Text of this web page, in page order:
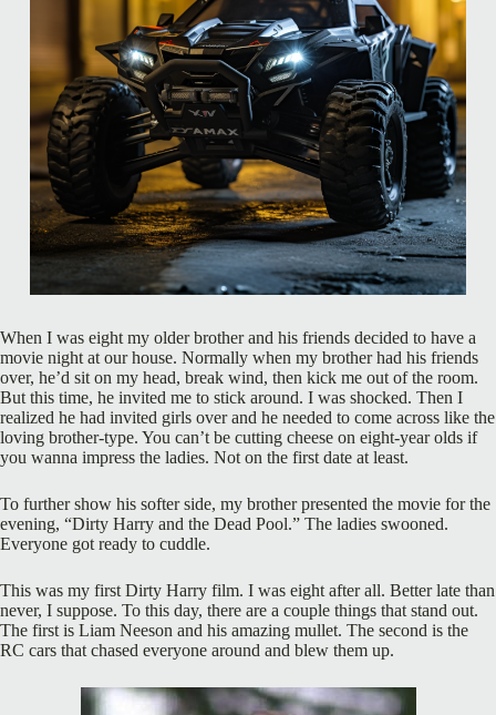
When I was eight my older brother and his friends decided to have a
movie night at our house. Normally when my brother had his friends
over, he’d sit on my head, break wind, then kick me out of the room.
But this time, he invited me to stick around. I was shocked. Then I
realized he had invited girls over and he needed to come across like the
loving brother-type. You can’t be cutting cheese on eight-year olds if
you wanna impress the ladies. Not on the first date at least.
To further show his softer side, my brother presented the movie for the
evening, “Dirty Harry and the Dead Pool.” The ladies swooned.
Everyone got ready to cuddle.
This was my first Dirty Harry film. I was eight after all. Better late than
never, I suppose. To this day, there are a couple things that stand out.
The first is Liam Neeson and his amazing mullet. The second is the
RC cars that chased everyone around and blew them up.